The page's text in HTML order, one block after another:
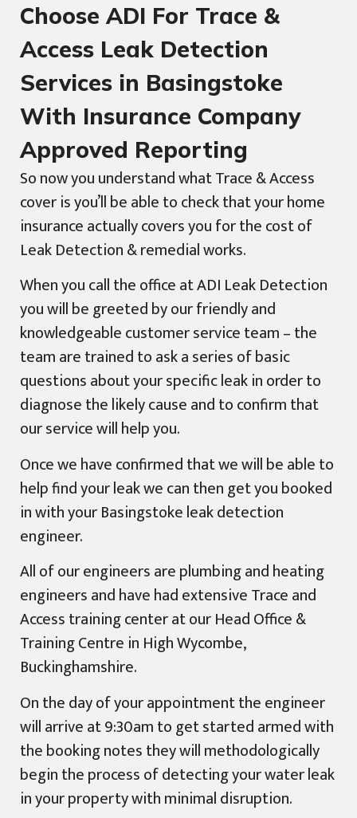
Choose ADI For Trace &
Access Leak Detection
Services in Basingstoke
With Insurance Company
Approved Reporting
So now you understand what Trace & Access
cover is you’ll be able to check that your home
insurance actually covers you for the cost of
Leak Detection & remedial works.
When you call the office at ADI Leak Detection
you will be greeted by our friendly and
knowledgeable customer service team – the
team are trained to ask a series of basic
questions about your specific leak in order to
diagnose the likely cause and to confirm that
our service will help you.
Once we have confirmed that we will be able to
help find your leak we can then get you booked
in with your Basingstoke leak detection
engineer.
All of our engineers are plumbing and heating
engineers and have had extensive Trace and
Access training center at our Head Office &
Training Centre in High Wycombe,
Buckinghamshire.
On the day of your appointment the engineer
will arrive at 9:30am to get started armed with
the booking notes they will methodologically
begin the process of detecting your water leak
in your property with minimal disruption.